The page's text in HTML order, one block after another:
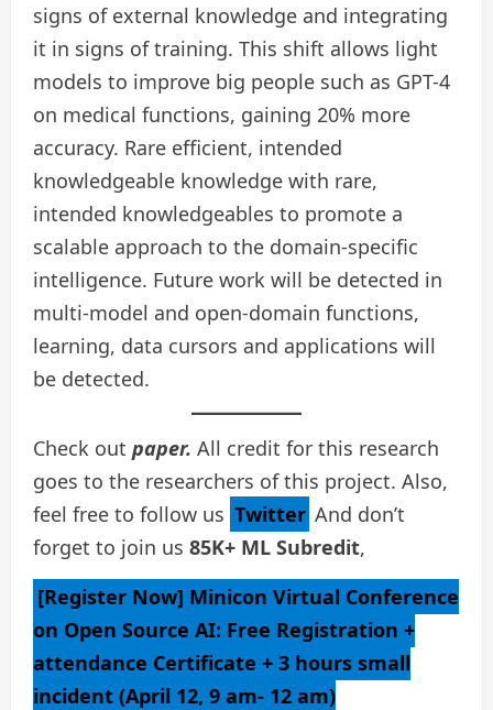
signs of external knowledge and integrating
it in signs of training. This shift allows light
models to improve big people such as GPT-4
on medical functions, gaining 20% ​​more
accuracy. Rare efficient, intended
knowledgeable knowledge with rare,
intended knowledgeables to promote a
scalable approach to the domain-specific
intelligence. Future work will be detected in
multi-model and open-domain functions,
learning, data cursors and applications will
be detected.
Check out paper. All credit for this research
goes to the researchers of this project. Also,
feel free to follow us Twitter And don’t
forget to join us 85K+ ML Subredit,
[Register Now] Minicon Virtual Conference
on Open Source AI: Free Registration +
attendance Certificate + 3 hours small
incident (April 12, 9 am- 12 am)